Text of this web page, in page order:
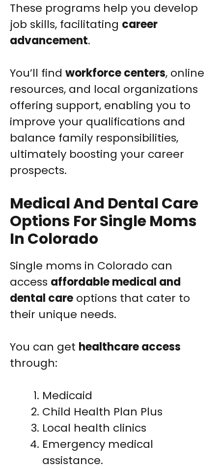
These programs help you develop
job skills, facilitating career
advancement.
You’ll find workforce centers, online
resources, and local organizations
offering support, enabling you to
improve your qualifications and
balance family responsibilities,
ultimately boosting your career
prospects.
Medical And Dental Care
Options For Single Moms
In Colorado
Single moms in Colorado can
access affordable medical and
dental care options that cater to
their unique needs.
You can get healthcare access
through:
Medicaid
Child Health Plan Plus
Local health clinics
Emergency medical
assistance.